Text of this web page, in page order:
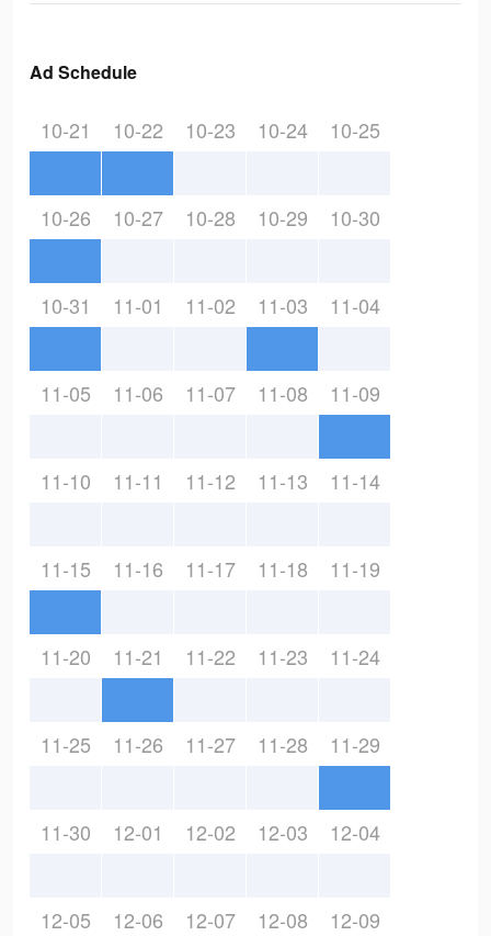
Ad Schedule
10-21 10-22 10-23 10-24 10-25
10-26 10-27 10-28 10-29 10-30
10-31 11-01 11-02 11-03 11-04
11-05 11-06 11-07 11-08 11-09
11-10 11-11 11-12 11-13 11-14
11-15 11-16 11-17 11-18 11-19
11-20 11-21 11-22 11-23 11-24
11-25 11-26 11-27 11-28 11-29
11-30 12-01 12-02 12-03 12-04
12-05 12-06 12-07 12-08 12-09